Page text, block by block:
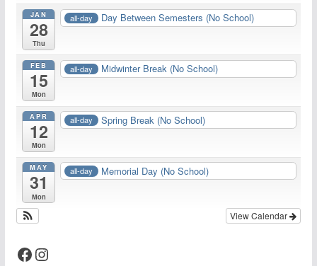
JAN
28
Thu
all-day Day Between Semesters (No School)
FEB
15
Mon
all-day Midwinter Break (No School)
APR
12
Mon
all-day Spring Break (No School)
MAY
31
Mon
all-day Memorial Day (No School)
View Calendar
Facebook Instagram